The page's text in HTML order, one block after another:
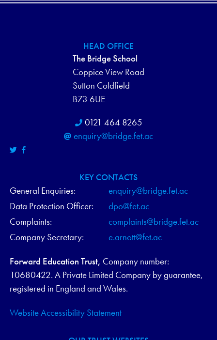
HEAD OFFICE
The Bridge School
Coppice View Road
Sutton Coldfield
B73 6UE
0121 464 8265
enquiry@bridge.fet.ac
KEY CONTACTS
General Enquiries:
enquiry@bridge.fet.ac
Data Protection Officer:
dpo@fet.ac
Complaints:
complaints@bridge.fet.ac
Company Secretary:
e.arnott@fet.ac
Forward Education Trust, Company number:
10680422. A Private Limited Company by guarantee,
registered in England and Wales.
Website Accessibility Statement